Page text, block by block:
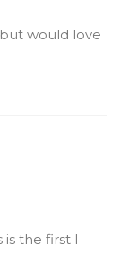
would love
is the first I